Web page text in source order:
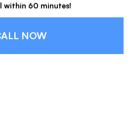
within 60 minutes!
NOW